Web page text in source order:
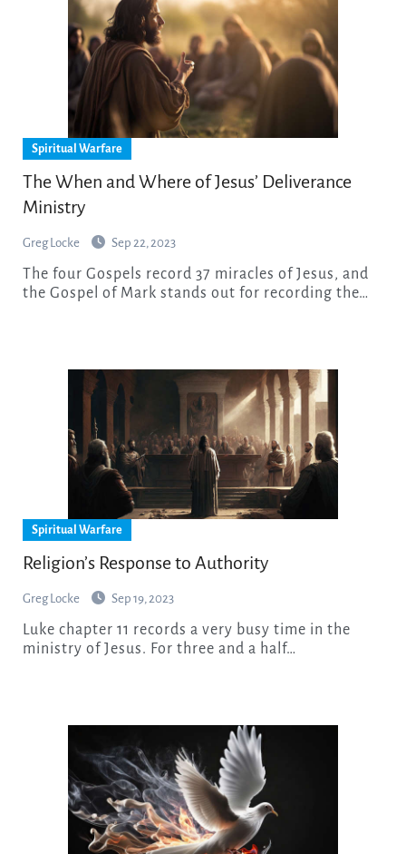
Spiritual Warfare
The When and Where of Jesus’ Deliverance
Ministry
Greg Locke Sep 22, 2023
the Gospel of Mark stands out for recording the…
Spiritual Warfare
Religion’s Response to Authority
Greg Locke Sep 19, 2023
Luke chapter 11 records a very busy time in the
ministry of Jesus. For three and a half…